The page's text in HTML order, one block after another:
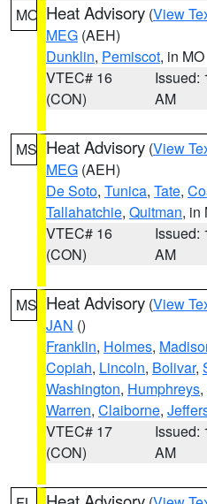
MO Heat Advisory (View
MEG (AEH)
Dunklin, Pemiscot, in MO
VTEC# 16
(CON)
Issued:
AM
MS Heat Advisory (View
MEG (AEH)
De Soto, Tunica, Tate,
Tallahatchie, Quitman, in
VTEC# 16
(CON)
Issued:
AM
MS Heat Advisory (View
JAN ()
Franklin, Holmes,
Copiah, Lincoln, Bolivar,
Washington, Humphreys,
Warren, Claiborne,
VTEC# 17
(CON)
Issued:
AM